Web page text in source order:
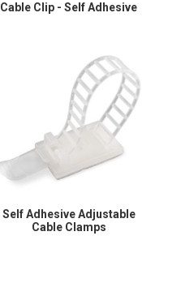
Cable Clip - Self Adhesive
Self Adhesive Adjustable
Cable Clamps